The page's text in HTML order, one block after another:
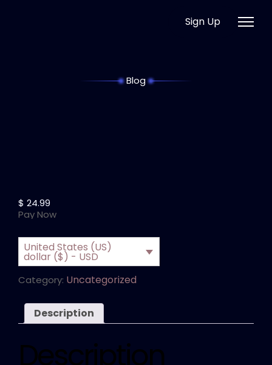
Sign Up
Blog
$ 24.99
Pay Now
United States (US)
dollar ($) - USD
Category: Uncategorized
Description
Description